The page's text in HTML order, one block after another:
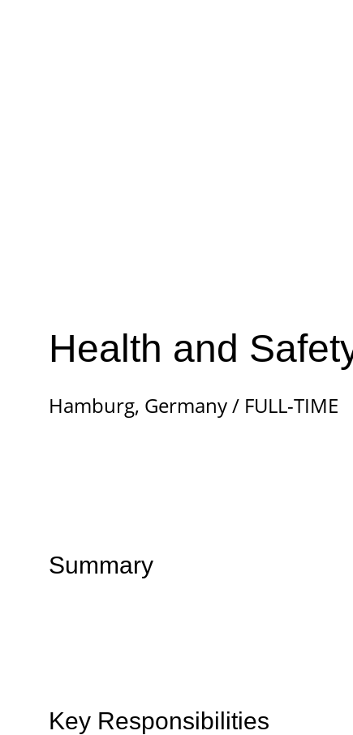
Health and
Hamburg, Germany / FULL-TIME
Summary
Key Responsibilities